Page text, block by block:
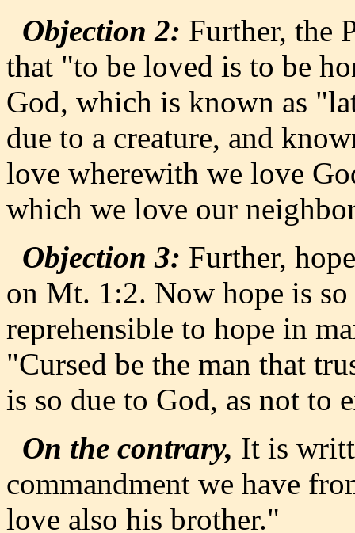
Objection 2: Further, the
that "to be loved is to be
God, which is known as
due to a creature, and
love wherewith we love
which we love our
Objection 3: Further,
on Mt. 1:2. Now hope is
reprehensible to hope in
"Cursed be the man that
is so due to God, as not to
On the contrary, It is
commandment we have
love also his brother."